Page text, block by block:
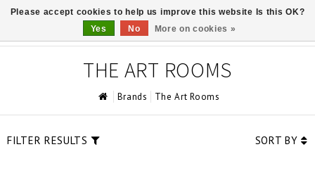
THE ART ROOMS
Brands The Art Rooms
FILTER RESULTS SORT BY
Please accept cookies to help us improve this website Is this OK?
Yes
No More on cookies »